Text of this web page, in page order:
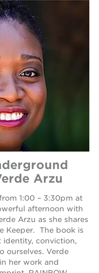
Arzu
1:00 – 3:30pm at
afternoon with
Arzu as she shares
Keeper. The book is
conviction,
ourselves. Verde
her work and